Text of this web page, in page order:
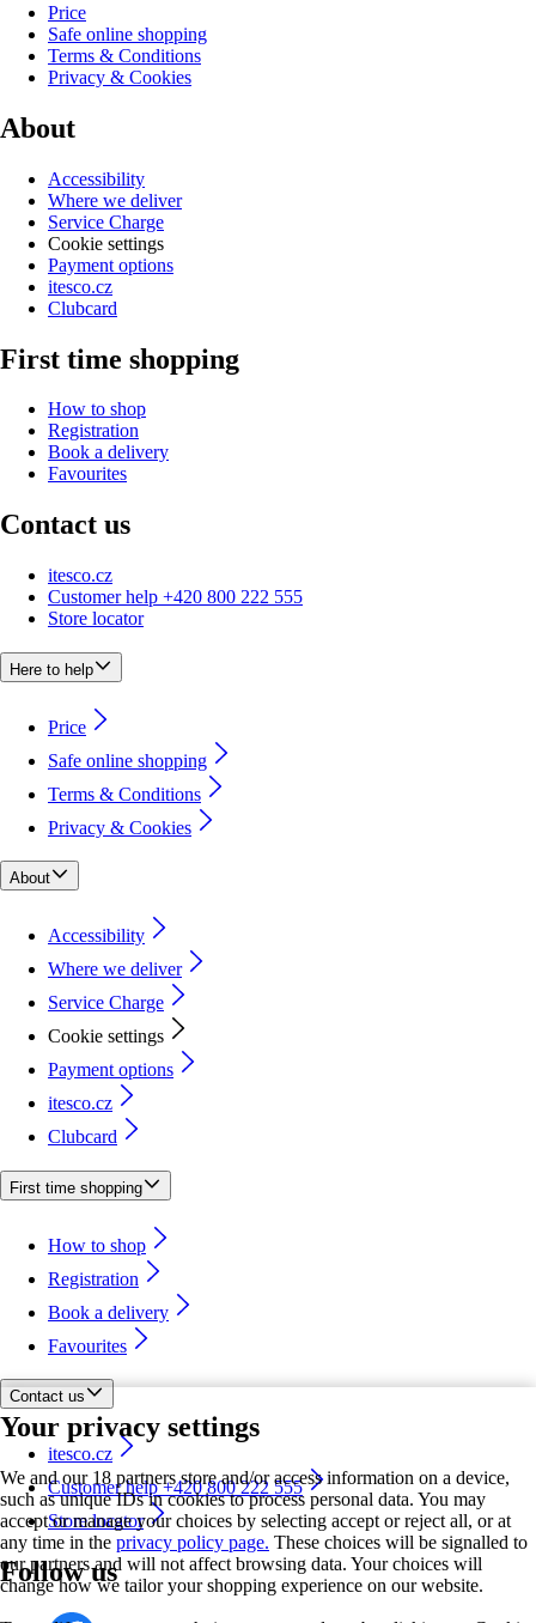
Your privacy settings
We and our 18 partners store and/or access information on a device,
such as unique IDs in cookies to process personal data. You may
accept or manage your choices by selecting accept or reject all, or at
any time in the privacy policy page. These choices will be signalled to
our partners and will not affect browsing data. Your choices will
change how we tailor your shopping experience on our website.
Price
Safe online shopping
Terms & Conditions
Privacy & Cookies
About
Accessibility
Where we deliver
Service Charge
Cookie settings
Payment options
itesco.cz
Clubcard
First time shopping
How to shop
Registration
Book a delivery
Favourites
Contact us
itesco.cz
Customer help +420 800 222 555
Store locator
Here to help
Price
Safe online shopping
Terms & Conditions
Privacy & Cookies
About
Accessibility
Where we deliver
Service Charge
Cookie settings
Payment options
itesco.cz
Clubcard
First time shopping
How to shop
Registration
Book a delivery
Favourites
Contact us
itesco.cz
Customer help +420 800 222 555
Store locator
Follow us